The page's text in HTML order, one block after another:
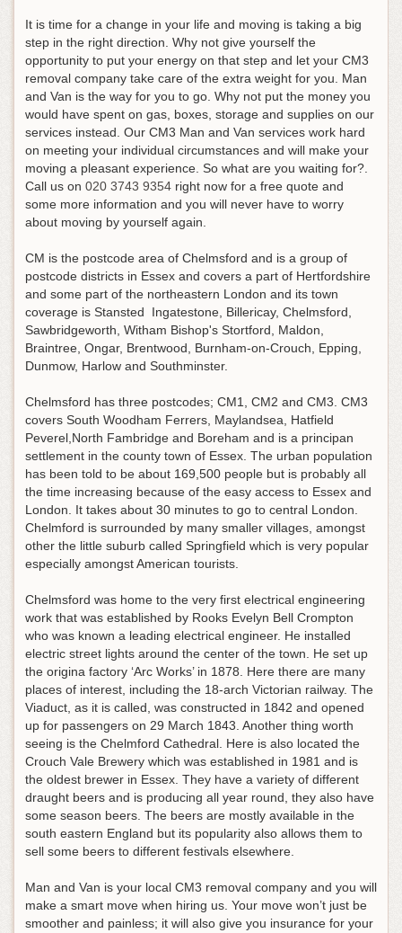
It is time for a change in your life and moving is taking a big
step in the right direction. Why not give yourself the
opportunity to put your energy on that step and let your CM3
removal company take care of the extra weight for you. Man
and Van is the way for you to go. Why not put the money you
would have spent on gas, boxes, storage and supplies on our
services instead. Our CM3 Man and Van services work hard
on meeting your individual circumstances and will make your
moving a pleasant experience. So what are you waiting for?.
Call us on 020 3743 9354 right now for a free quote and
some more information and you will never have to worry
about moving by yourself again.
CM is the postcode area of Chelmsford and is a group of
postcode districts in Essex and covers a part of Hertfordshire
and some part of the northeastern London and its town
coverage is Stansted Ingatestone, Billericay, Chelmsford,
Sawbridgeworth, Witham Bishop's Stortford, Maldon,
Braintree, Ongar, Brentwood, Burnham-on-Crouch, Epping,
Dunmow, Harlow and Southminster.
Chelmsford has three postcodes; CM1, CM2 and CM3. CM3
covers South Woodham Ferrers, Maylandsea, Hatfield
Peverel,North Fambridge and Boreham and is a principan
settlement in the county town of Essex. The urban population
has been told to be about 169,500 people but is probably all
the time increasing because of the easy access to Essex and
London. It takes about 30 minutes to go to central London.
Chelmford is surrounded by many smaller villages, amongst
other the little suburb called Springfield which is very popular
especially amongst American tourists.
Chelmsford was home to the very first electrical engineering
work that was established by Rooks Evelyn Bell Crompton
who was known a leading electrical engineer. He installed
electric street lights around the center of the town. He set up
the origina factory ‘Arc Works’ in 1878. Here there are many
places of interest, including the 18-arch Victorian railway. The
Viaduct, as it is called, was constructed in 1842 and opened
up for passengers on 29 March 1843. Another thing worth
seeing is the Chelmford Cathedral. Here is also located the
Crouch Vale Brewery which was established in 1981 and is
the oldest brewer in Essex. They have a variety of different
draught beers and is producing all year round, they also have
some season beers. The beers are mostly available in the
south eastern England but its popularity also allows them to
sell some beers to different festivals elsewhere.
Man and Van is your local CM3 removal company and you will
make a smart move when hiring us. Your move won’t just be
smoother and painless; it will also give you insurance for your